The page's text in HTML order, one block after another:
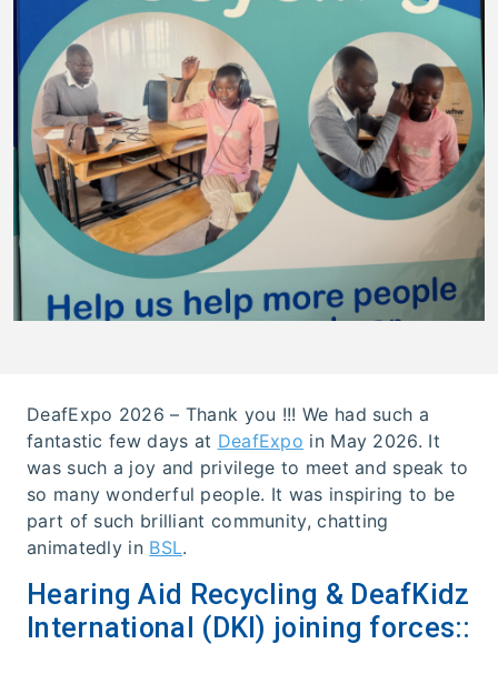
DeafExpo 2026 – Thank you !!! We had such a
fantastic few days at DeafExpo in May 2026. It
was such a joy and privilege to meet and speak to
so many wonderful people. It was inspiring to be
part of such brilliant community, chatting
animatedly in BSL.
Hearing Aid Recycling & DeafKidz
International (DKI) joining forces::